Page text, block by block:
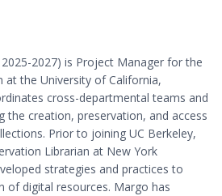
2027) is Project Manager for the
at the University of California,
cross-departmental teams and
the creation, preservation, and access
Prior to joining UC Berkeley,
Librarian at New York
strategies and practices to
of digital resources. Margo has